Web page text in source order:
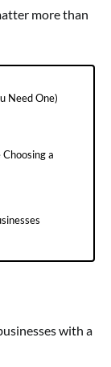
more than
Need One)
a
with a